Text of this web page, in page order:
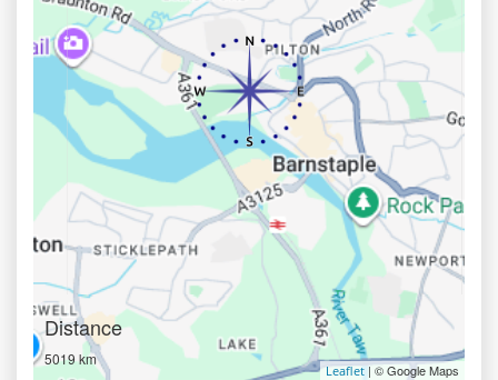
Distance
5019 km
Leaflet | © Google Maps